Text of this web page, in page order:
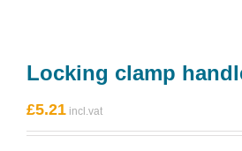
Locking clamp
£5.21